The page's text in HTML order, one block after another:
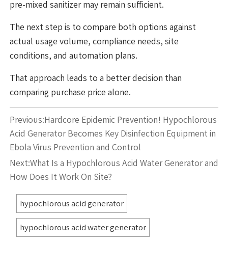
pre-mixed sanitizer may remain sufficient.
The next step is to compare both options against
actual usage volume, compliance needs, site
conditions, and automation plans.
That approach leads to a better decision than
comparing purchase price alone.
Previous: Hardcore Epidemic Prevention! Hypochlorous
Acid Generator Becomes Key Disinfection Equipment in
Ebola Virus Prevention and Control
Next:What Is a Hypochlorous Acid Water Generator and
How Does It Work On Site?
hypochlorous acid generator
hypochlorous acid water generator